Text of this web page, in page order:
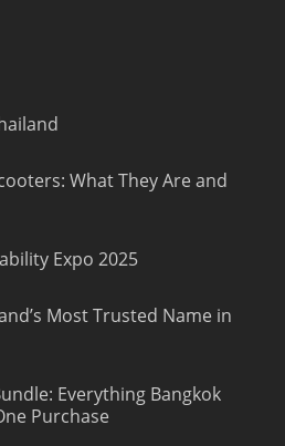
What They Are and
Expo 2025
Most Trusted Name in
Everything Bangkok
Purchase